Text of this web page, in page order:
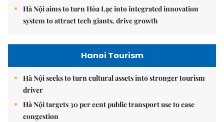
Hà Nội aims to turn Hòa Lạc into integrated innovation
system to attract tech giants, drive growth
Hanoi Tourism
Hà Nội seeks to turn cultural assets into stronger tourism
driver
Hà Nội targets 30 per cent public transport use to ease
congestion